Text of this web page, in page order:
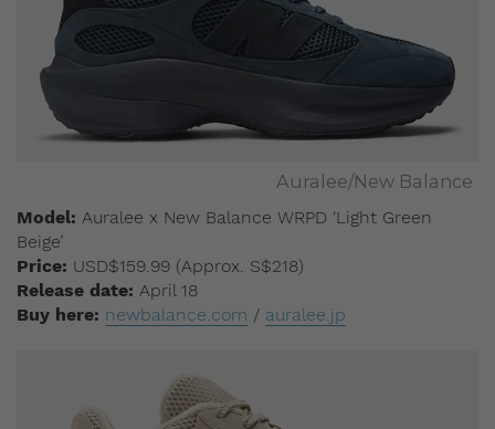
Auralee/New Balance
Model: Auralee x New Balance WRPD ‘Light Green
Beige’
Price: USD$159.99 (Approx. S$218)
Release date: April 18
Buy here: newbalance.com / auralee.jp